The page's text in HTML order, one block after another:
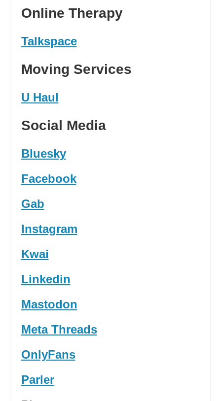
Online Therapy
Talkspace
Moving Services
U Haul
Social Media
Bluesky
Facebook
Gab
Instagram
Kwai
Linkedin
Mastodon
Meta Threads
OnlyFans
Parler